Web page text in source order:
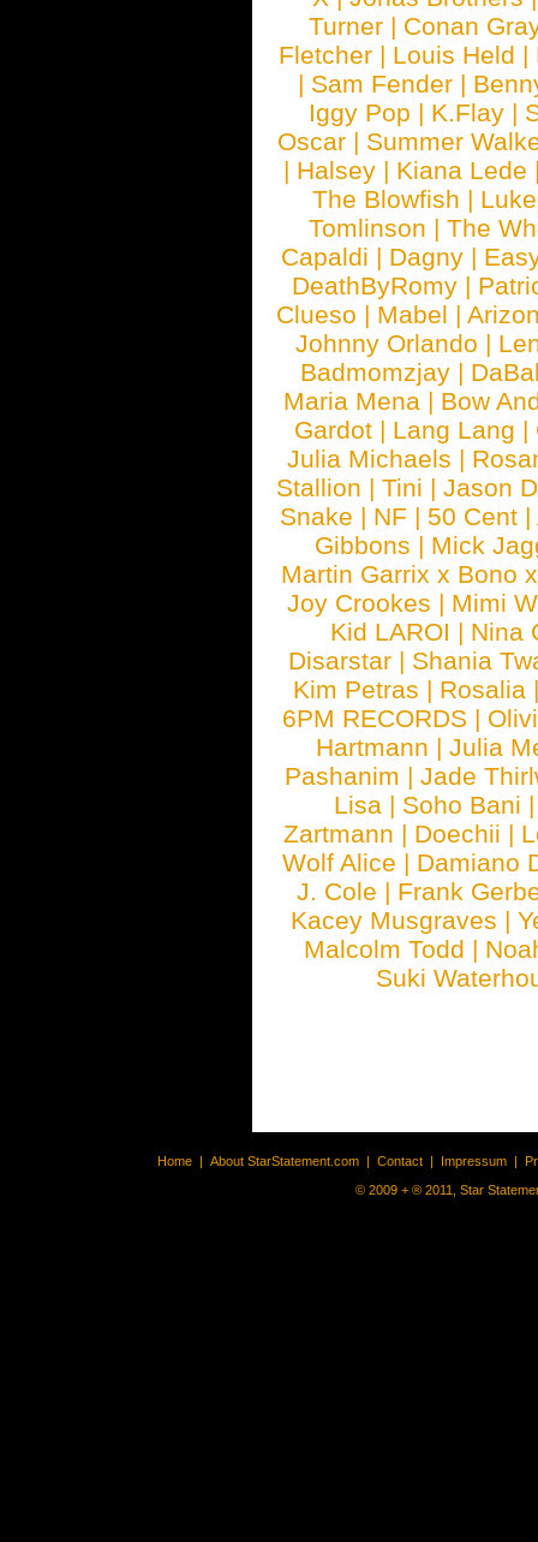
Turner | Conan
Fletcher | Louis Held |
| Sam Fender |
Iggy Pop | K.Flay |
Oscar | Summer
| Halsey | Kiana Lede
The Blowfish |
Tomlinson | The
Capaldi | Dagny |
DeathByRomy |
Clueso | Mabel |
Johnny Orlando |
Badmomzjay |
Maria Mena | Bow
Gardot | Lang Lang |
Julia Michaels |
Stallion |Tini |Jason
Snake | NF | 50 Cent |
Gibbons | Mick
Martin Garrix x Bono
Joy Crookes | Mimi
Kid LAROI | Nina
Disarstar | Shania
Kim Petras | Rosalia
6PM RECORDS |
Hartmann |Julia
Pashanim |Jade
Lisa | Soho Bani
Zartmann | Doechii |
Wolf Alice | Damiano
J. Cole | Frank
Kacey Musgraves |
Malcolm Todd |
Suki
Home | About StarStatement.com | Contact | Impressum |
© 2009 + ® 2011, Star